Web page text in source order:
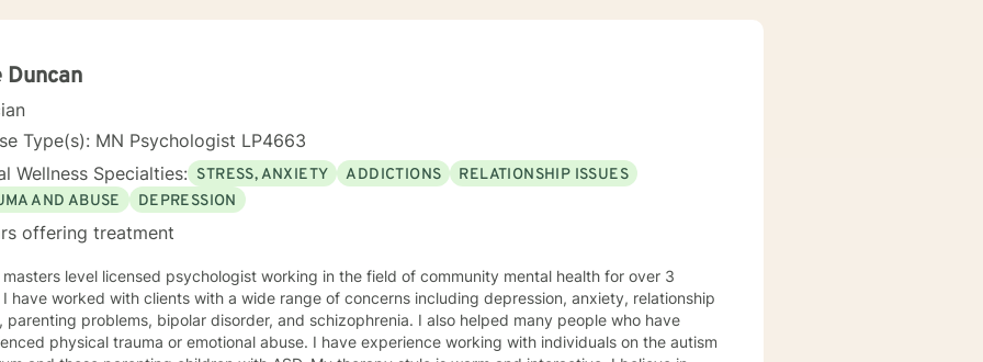
to gain insight into what is going on with
with you!
Duncan
Type(s): MN Psychologist LP4663
Wellness Specialties: STRESS, ANXIETY ADDICTIONS
RELATIONSHIP ISSUES
AND ABUSE
DEPRESSION
offering treatment
masters level licensed psychologist working in the field of community mental health for over 3
parenting problems, bipolar disorder, and schizophrenia. I also helped many people who have
physical trauma or emotional abuse. I have experience working with individuals on the autism